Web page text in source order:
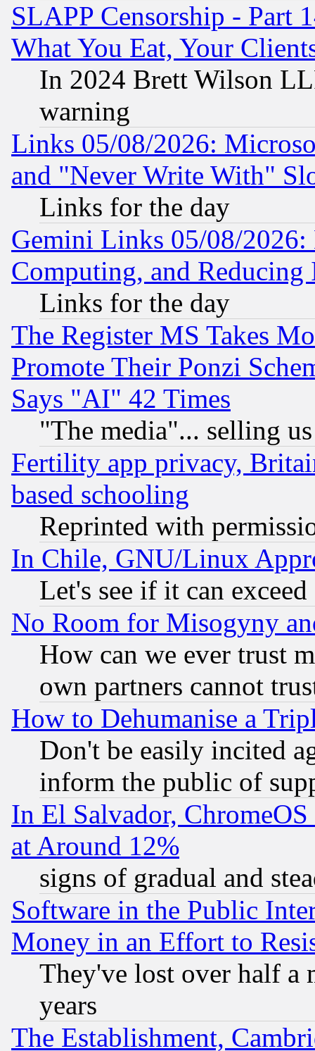
SLAPP Censorship - Part
What You Eat, Your
In 2024 Brett Wilson
warning
Links 05/08/2026:
and "Never Write With"
Links for the day
Gemini Links 05/08/
Computing, and Reducing
Links for the day
The Register MS Takes
Promote Their Ponzi
Says "AI" 42 Times
"The media"... selling
Fertility app privacy,
based schooling
Reprinted with
In Chile, GNU/Linux
Let's see if it can
No Room for Misogyny
How can we ever trust
own partners cannot
How to Dehumanise a
Don't be easily incited
inform the public of
In El Salvador,
at Around 12%
signs of gradual and
Software in the Public
Money in an Effort to
They've lost over half a
years
The Establishment,